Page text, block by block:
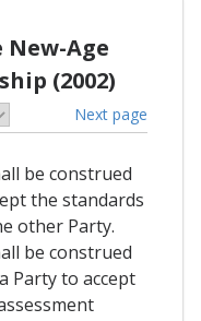
New-Age
(2002)
Next page
be construed
the standards
other Party.
be construed
Party to accept